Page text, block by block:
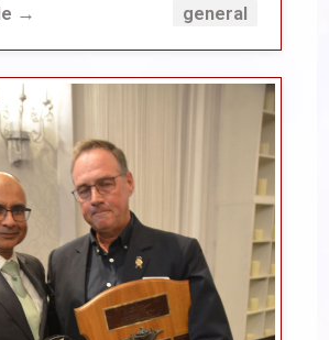
→ general